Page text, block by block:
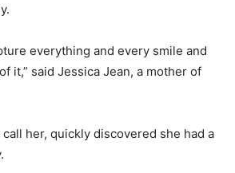
everything and every smile and
it,” said Jessica Jean, a mother of
her, quickly discovered she had a